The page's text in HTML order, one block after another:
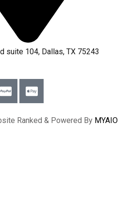
suite 104, Dallas, TX 75243
Ranked & Powered By MYAIO